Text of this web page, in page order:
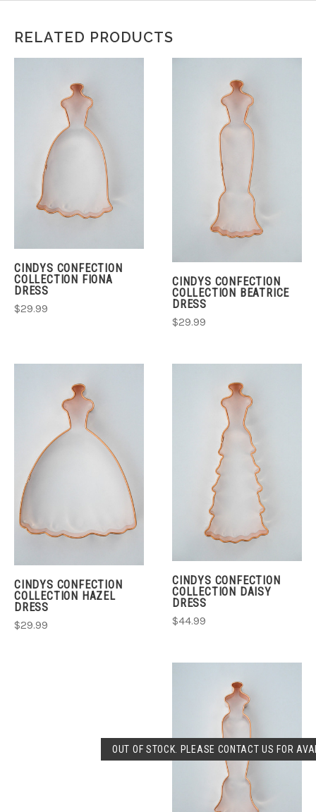
RELATED PRODUCTS
CINDYS CONFECTION
COLLECTION FIONA
DRESS
$29.99
CINDYS CONFECTION
COLLECTION BEATRICE
DRESS
$29.99
CINDYS CONFECTION
COLLECTION HAZEL
DRESS
$29.99
CINDYS CONFECTION
COLLECTION DAISY
DRESS
$44.99
OUT OF STOCK. PLEASE CONTACT US FOR